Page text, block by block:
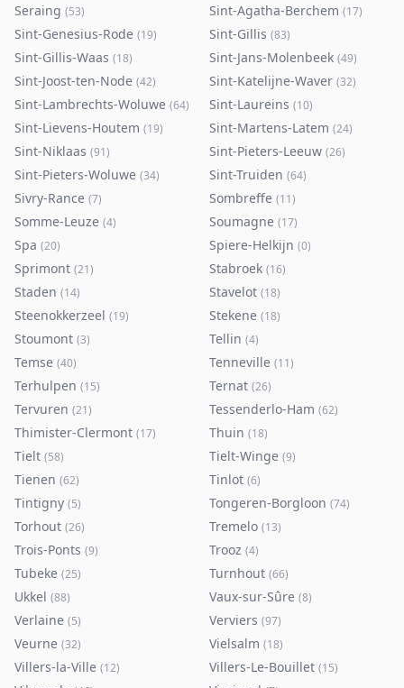
Seraing (53) Sint-Agatha-Berchem (17)
Sint-Genesius-Rode (19) Sint-Gillis (83)
Sint-Gillis-Waas (18) Sint-Jans-Molenbeek (49)
Sint-Joost-ten-Node (42) Sint-Katelijne-Waver (32)
Sint-Lambrechts-Woluwe (64) Sint-Laureins (10)
Sint-Lievens-Houtem (19) Sint-Martens-Latem (24)
Sint-Niklaas (91) Sint-Pieters-Leeuw (26)
Sint-Pieters-Woluwe (34) Sint-Truiden (64)
Sivry-Rance (7) Sombreffe (11)
Somme-Leuze (4) Soumagne (17)
Spa (20) Spiere-Helkijn (0)
Sprimont (21) Stabroek (16)
Staden (14) Stavelot (18)
Steenokkerzeel (19) Stekene (18)
Stoumont (3) Tellin (4)
Temse (40) Tenneville (11)
Terhulpen (15) Ternat (26)
Tervuren (21) Tessenderlo-Ham (62)
Thimister-Clermont (17) Thuin (18)
Tielt (58) Tielt-Winge (9)
Tienen (62) Tinlot (6)
Tintigny (5) Tongeren-Borgloon (74)
Torhout (26) Tremelo (13)
Trois-Ponts (9) Trooz (4)
Tubeke (25) Turnhout (66)
Ukkel (88) Vaux-sur-Sûre (8)
Verlaine (5) Verviers (97)
Veurne (32) Vielsalm (18)
Villers-la-Ville (12) Villers-Le-Bouillet (15)